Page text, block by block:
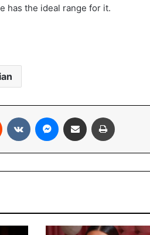
has the ideal range for it.